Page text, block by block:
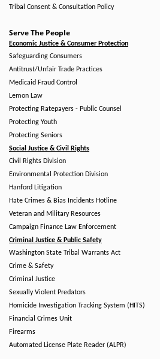
Tribal Consent & Consultation Policy
Serve The People
Economic Justice & Consumer Protection
Safeguarding Consumers
Antitrust/Unfair Trade Practices
Medicaid Fraud Control
Lemon Law
Protecting Ratepayers - Public Counsel
Protecting Youth
Protecting Seniors
Social Justice & Civil Rights
Civil Rights Division
Environmental Protection Division
Hanford Litigation
Hate Crimes & Bias Incidents Hotline
Veteran and Military Resources
Campaign Finance Law Enforcement
Criminal Justice & Public Safety
Washington State Tribal Warrants Act
Crime & Safety
Criminal Justice
Sexually Violent Predators
Homicide Investigation Tracking System (HITS)
Financial Crimes Unit
Firearms
Automated License Plate Reader (ALPR)